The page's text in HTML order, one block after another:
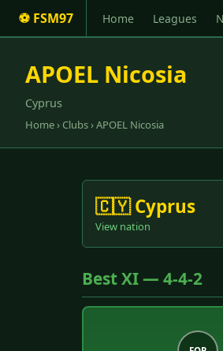
⚽ FSM97 Home Leagues
APOEL Nicosia
Cyprus
Home› Clubs› APOEL Nicosia
🇨🇾 Cyprus
View nation
Best XI — 4-4-2